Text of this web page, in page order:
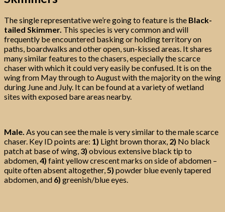
The single representative we’re going to feature is the Black-
tailed Skimmer. This species is very common and will
frequently be encountered basking or holding territory on
paths, boardwalks and other open, sun-kissed areas. It shares
many similar features to the chasers, especially the scarce
chaser with which it could very easily be confused. It is on the
wing from May through to August with the majority on the wing
during June and July. It can be found at a variety of wetland
sites with exposed bare areas nearby.
Male. As you can see the male is very similar to the male scarce
chaser. Key ID points are: 1) Light brown thorax, 2) No black
patch at base of wing, 3) obvious extensive black tip to
abdomen,4) faint yellow crescent marks on side of abdomen –
quite often absent altogether,5) powder blue evenly tapered
abdomen, and 6) greenish/blue eyes.